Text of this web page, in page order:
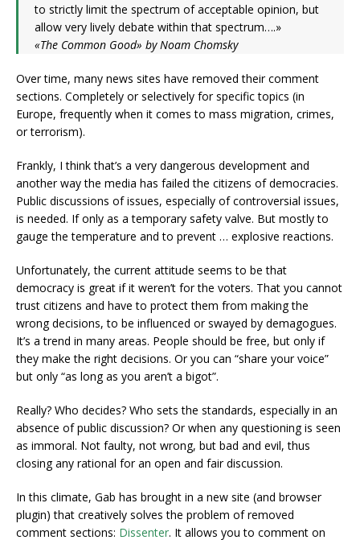
to strictly limit the spectrum of acceptable opinion, but
allow very lively debate within that spectrum….»
«The Common Good» by Noam Chomsky
Over time, many news sites have removed their comment
sections. Completely or selectively for specific topics (in
Europe, frequently when it comes to mass migration, crimes,
or terrorism).
Frankly, I think that’s a very dangerous development and
another way the media has failed the citizens of democracies.
Public discussions of issues, especially of controversial issues,
is needed. If only as a temporary safety valve. But mostly to
gauge the temperature and to prevent … explosive reactions.
Unfortunately, the current attitude seems to be that
democracy is great if it weren’t for the voters. That you cannot
trust citizens and have to protect them from making the
wrong decisions, to be influenced or swayed by demagogues.
It’s a trend in many areas. People should be free, but only if
they make the right decisions. Or you can “share your voice”
but only “as long as you aren’t a bigot”.
Really? Who decides? Who sets the standards, especially in an
absence of public discussion? Or when any questioning is seen
as immoral. Not faulty, not wrong, but bad and evil, thus
closing any rational for an open and fair discussion.
In this climate, Gab has brought in a new site (and browser
plugin) that creatively solves the problem of removed
comment sections: Dissenter. It allows you to comment on